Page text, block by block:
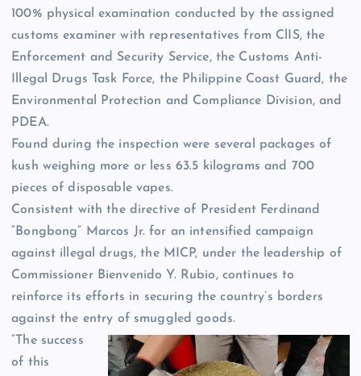
100% physical examination conducted by the assigned
customs examiner with representatives from ClIS, the
Enforcement and Security Service, the Customs Anti-
Illegal Drugs Task Force, the Philippine Coast Guard, the
Environmental Protection and Compliance Division, and
PDEA.
Found during the inspection were several packages of
kush weighing more or less 63.5 kilograms and 700
pieces of disposable vapes.
Consistent with the directive of President Ferdinand
“Bongbong” Marcos Jr. for an intensified campaign
against illegal drugs, the MICP, under the leadership of
Commissioner Bienvenido Y. Rubio, continues to
reinforce its efforts in securing the country’s borders
against the entry of smuggled goods.
“The success
of this